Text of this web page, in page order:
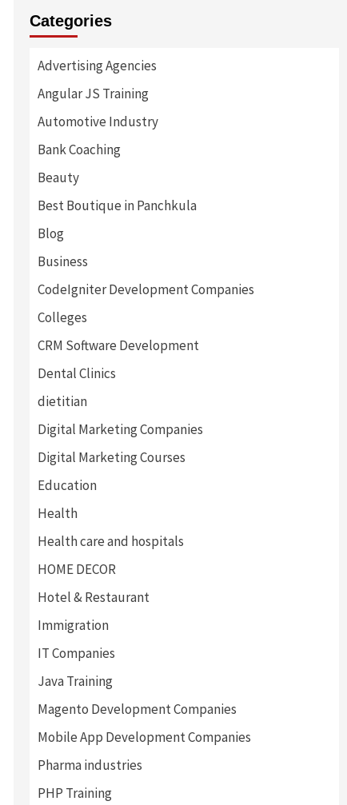
Categories
Advertising Agencies
Angular JS Training
Automotive Industry
Bank Coaching
Beauty
Best Boutique in Panchkula
Blog
Business
CodeIgniter Development Companies
Colleges
CRM Software Development
Dental Clinics
dietitian
Digital Marketing Companies
Digital Marketing Courses
Education
Health
Health care and hospitals
HOME DECOR
Hotel & Restaurant
Immigration
IT Companies
Java Training
Magento Development Companies
Mobile App Development Companies
Pharma industries
PHP Training